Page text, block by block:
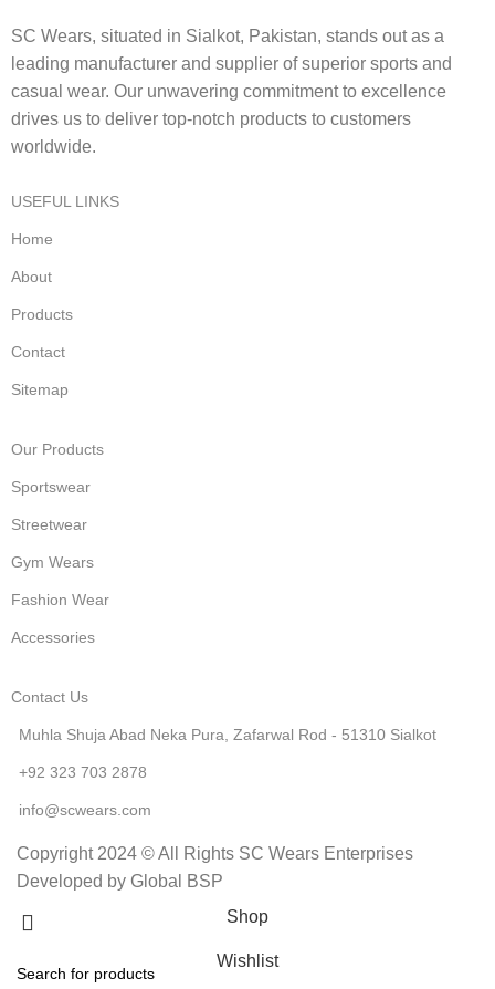
SC Wears, situated in Sialkot, Pakistan, stands out as a
leading manufacturer and supplier of superior sports and
casual wear. Our unwavering commitment to excellence
drives us to deliver top-notch products to customers
worldwide.
USEFUL LINKS
Home
About
Products
Contact
Sitemap
Our Products
Sportswear
Streetwear
Gym Wears
Fashion Wear
Accessories
Contact Us
Muhla Shuja Abad Neka Pura, Zafarwal Rod - 51310 Sialkot
+92 323 703 2878
info@scwears.com
Copyright 2024 © All Rights SC Wears Enterprises
Developed by Global BSP
Shop
Wishlist